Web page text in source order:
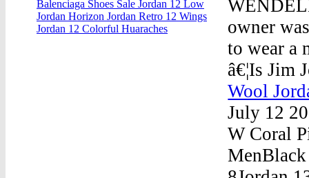
owner
to wear a
â€¦Is Jim
Wool
July 12
W Coral
Balenciaga Shoes Sale Jordan 12 Low
Jordan Horizon Jordan Retro 12 Wings
Jordan 12 Colorful Huaraches